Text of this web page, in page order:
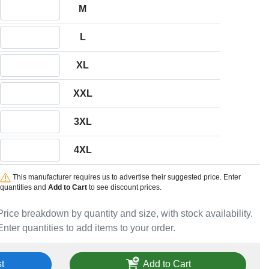
breakdown by quantity and size, with stock availability.
quantities to add items to your order.
M
L
XL
XXL
3XL
4XL
This manufacturer requires us to advertise their suggested price. Enter
quantities and Add to Cartto see discount prices.
Add to Cart